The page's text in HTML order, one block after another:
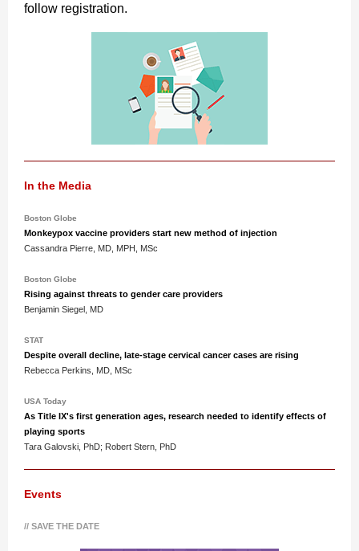
follow registration.
In the Media
Boston Globe
Monkeypox vaccine providers start new method of injection
Cassandra Pierre, MD, MPH, MSc
Boston Globe
Rising against threats to gender care providers
Benjamin Siegel, MD
STAT
Despite overall decline, late-stage cervical cancer cases are rising
Rebecca Perkins, MD, MSc
USA Today
As Title IX's first generation ages, research needed to identify effects of
playing sports
Tara Galovski, PhD; Robert Stern, PhD
Events
// SAVE THE DATE